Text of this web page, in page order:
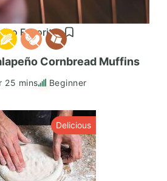
to Favorites
Cornbread Muffins
25 mins Beginner
Delicious